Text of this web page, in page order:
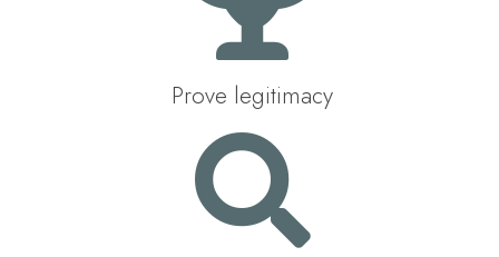
Prove legitimacy